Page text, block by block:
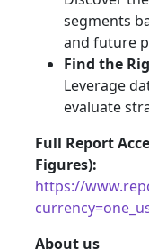
segments
and future
Find the
Leverage
evaluate
Full Report
Figures):
https://
About us